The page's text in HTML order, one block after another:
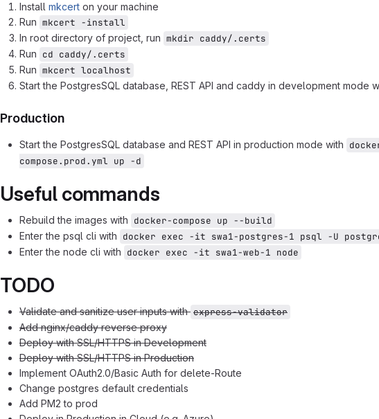
Install mkcert on your machine
Run mkcert -install
In root directory of project, run mkdir caddy/.certs
Run cd caddy/.certs
Run mkcert localhost
Start the PostgresSQL database, REST API and caddy in development mode
Production
Start the PostgresSQL database and REST API in production mode with
compose.prod.yml up -d
Useful commands
Rebuild the images with docker-compose up --build
Enter the psql cli with docker exec -it swa1-postgres-1 psql -U
Enter the node cli with docker exec -it swa1-web-1 node
TODO
Validate and sanitize user inputs with express-validator
Add nginx/caddy reverse proxy
Deploy with SSL/HTTPS in Development
Deploy with SSL/HTTPS in Production
Implement OAuth2.0/Basic Auth for delete-Route
Change postgres default credentials
Add PM2 to prod